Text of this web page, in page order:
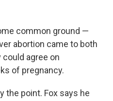
common ground —
abortion came to both
could agree on
of pregnancy.
the point. Fox says he